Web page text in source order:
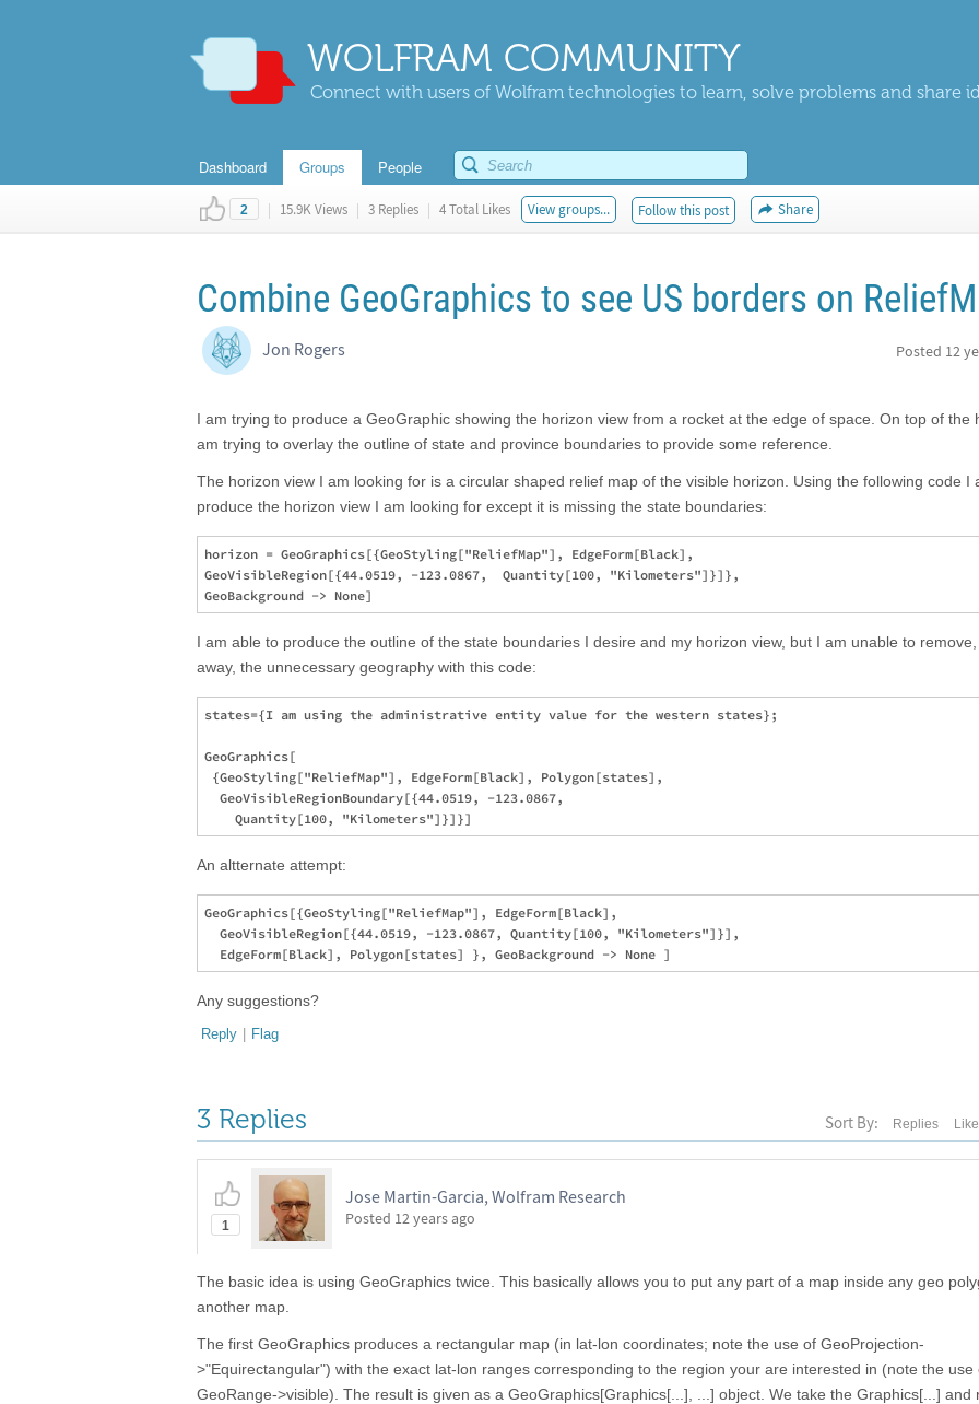
WOLFRAM COMMUNITY
Connect with users of Wolfram technologies to learn, solve problems and share
Dashboard Groups People
2 | 15.9K Views | 3 Replies | 4 Total Likes View groups... Follow this post Share
Combine GeoGraphics to see US borders on
Jon Rogers Posted 12
I am trying to produce a GeoGraphic showing the horizon view from a rocket at the edge of space. On top of the
am trying to overlay the outline of state and province boundaries to provide some reference.
The horizon view I am looking for is a circular shaped relief map of the visible horizon. Using the following code I
produce the horizon view I am looking for except it is missing the state boundaries:
horizon = GeoGraphics[{GeoStyling["ReliefMap"], EdgeForm[Black],
GeoVisibleRegion[{44.0519, -123.0867,  Quantity[100, "Kilometers"]}]},
I am able to produce the outline of the state boundaries I desire and my horizon view, but I am unable to
away, the unnecessary geography with this code:
states={I am using the administrative entity value for the western states};
GeoGraphics[
{GeoStyling["ReliefMap"], EdgeForm[Black], Polygon[states],
  GeoVisibleRegionBoundary[{44.0519, -123.0867,
An altternate attempt:
GeoGraphics[{GeoStyling["ReliefMap"], EdgeForm[Black],
  GeoVisibleRegion[{44.0519, -123.0867, Quantity[100, "Kilometers"]}],
Any suggestions?
Reply | Flag
3 Replies Sort By: Replies
1
Jose Martin-Garcia, Wolfram Research
Posted 12 years ago
The basic idea is using GeoGraphics twice. This basically allows you to put any part of a map inside any geo
another map.
The first GeoGraphics produces a rectangular map (in lat-lon coordinates; note the use of GeoProjection-
>"Equirectangular") with the exact lat-lon ranges corresponding to the region your are interested in (note the use
GeoRange->visible). The result is given as a GeoGraphics[Graphics[...], ...] object. We take the Graphics[...] and